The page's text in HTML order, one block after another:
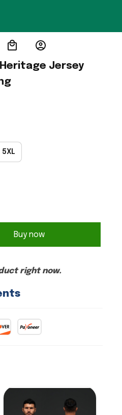
Jersey
5XL
Buy now
right now.